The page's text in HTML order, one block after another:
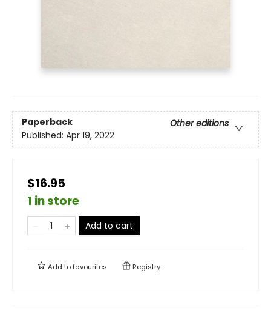
Paperback
Other editions
Published: Apr 19, 2022
$16.95
1 in store
Add to cart
Add tofavourites Registry